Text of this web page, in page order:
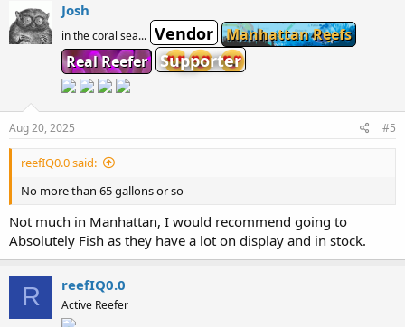
Josh
in the coral sea... Vendor
Manhattan Reefs
Real Reefer
Supporter
Aug 20, 2025 #5
reefIQ0.0 said:
No more than 65 gallons or so
Not much in Manhattan, I would recommend going to
Absolutely Fish as they have a lot on display and in stock.
R reefIQ0.0
Active Reefer